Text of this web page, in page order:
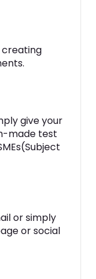
creating
give your
made test
or simply
or social